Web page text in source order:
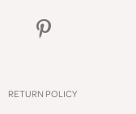
RETURN POLICY